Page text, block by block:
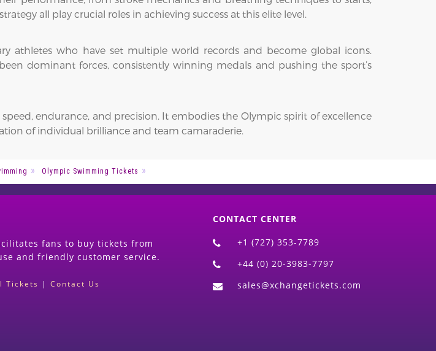
all play crucial roles in achieving success at this elite level.
athletes who have set multiple world records and become global icons.
dominant forces, consistently winning medals and pushing the sport’s
endurance, and precision. It embodies the Olympic spirit of excellence
of individual brilliance and team camaraderie.
Olympic Swimming Tickets
fans to buy tickets from
and friendly customer service.
Tickets | Contact Us
CONTACT CENTER
+1 (727) 353-7789
+44 (0) 20-3983-7797
sales@xchangetickets.com